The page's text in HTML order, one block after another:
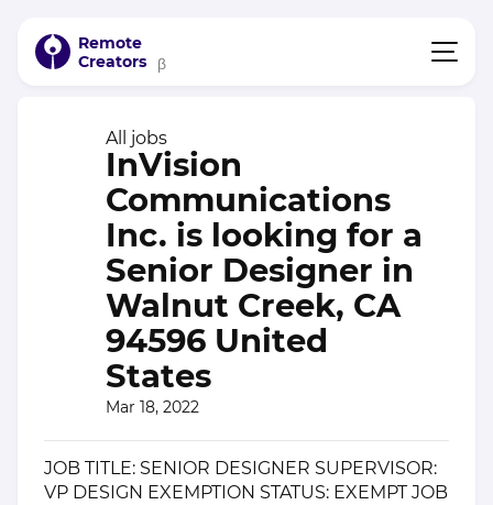
Remote
Creators
β
All jobs
InVision
Communications
Inc. is looking for a
Senior Designer in
Walnut Creek, CA
94596 United
States
Mar 18, 2022
JOB TITLE: SENIOR DESIGNER SUPERVISOR:
VP DESIGN EXEMPTION STATUS: EXEMPT JOB